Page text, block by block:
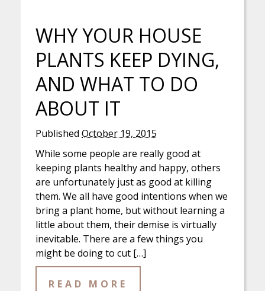
WHY YOUR HOUSE
PLANTS KEEP DYING,
AND WHAT TO DO
ABOUT IT
PublishedOctober 19, 2015
While some people are really good at
keeping plants healthy and happy, others
are unfortunately just as good at killing
them. We all have good intentions when we
bring a plant home, but without learning a
little about them, their demise is virtually
inevitable. There are a few things you
might be doing to cut […]
READ MORE